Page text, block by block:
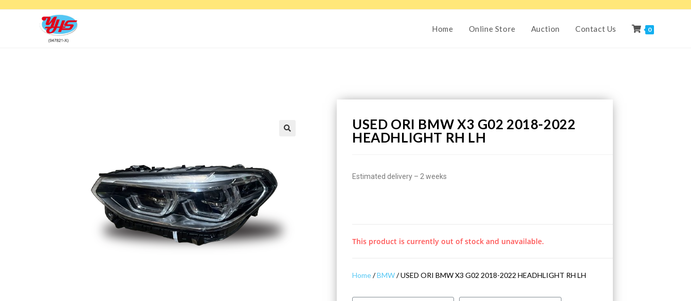
Home Online Store Auction Contact Us 0
USED ORI BMW X3 G02 2018-2022
HEADHLIGHT RH LH
Estimated delivery – 2 weeks
This product is currently out of stock and unavailable.
Home/BMW/ USED ORI BMW X3 G02 2018-2022 HEADHLIGHT RH LH